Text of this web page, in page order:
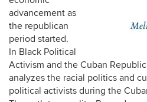
advancement as
the republican
period started.
In Black Political
Activism and the Cuban
analyzes the racial politics and
political activists during the